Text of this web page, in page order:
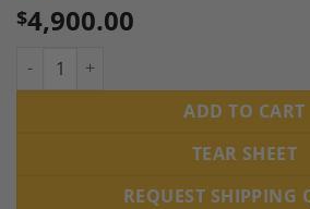
$4,900.00
Empire Style Console Table
ADD TO CART
TEAR SHEET
REQUEST SHIPPING